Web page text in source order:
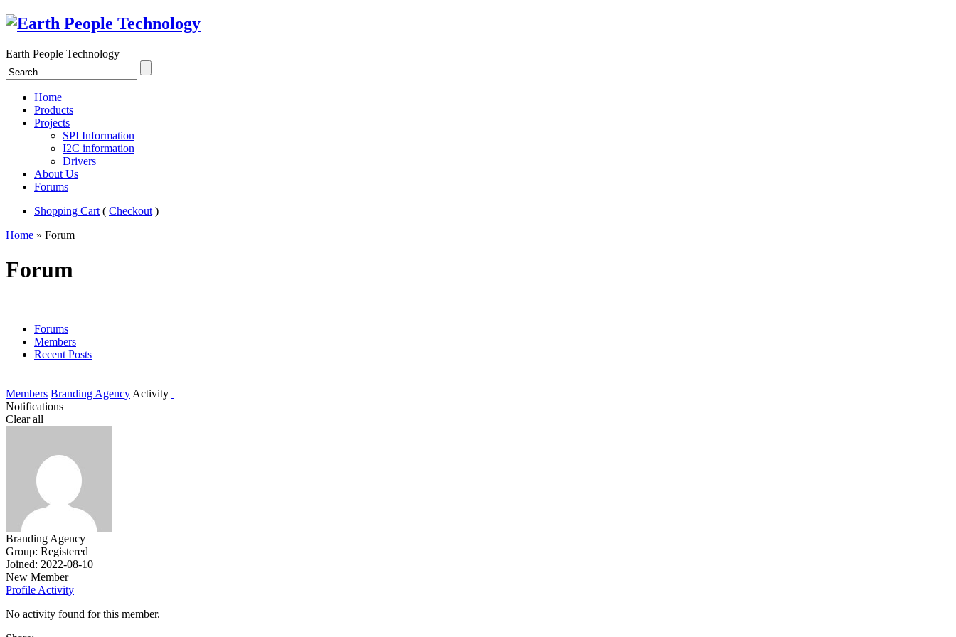
Earth People Technology
Home
Products
Projects
SPI Information
I2C information
Drivers
About Us
Forums
Shopping Cart ( Checkout )
Home » Forum
Forum
Forums
Members
Recent Posts
Members Branding Agency Activity
Notifications
Clear all
Branding Agency
Group: Registered
Joined: 2022-08-10
New Member
Profile Activity
No activity found for this member.